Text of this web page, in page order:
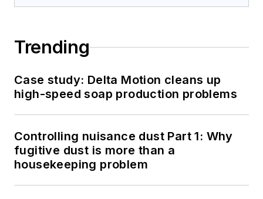
Trending
Case study: Delta Motion cleans up
high-speed soap production problems
Controlling nuisance dust Part 1: Why
fugitive dust is more than a
housekeeping problem